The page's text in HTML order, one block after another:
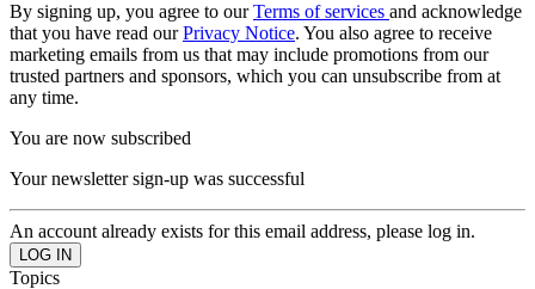
By signing up, you agree to ourTerms of services and acknowledge
that you have read ourPrivacy Notice. You also agree to receive
marketing emails from us that may include promotions from our
trusted partners and sponsors, which you can unsubscribe from at
any time.
You are now subscribed
Your newsletter sign-up was successful
An account already exists for this email address, please log in.
Topics